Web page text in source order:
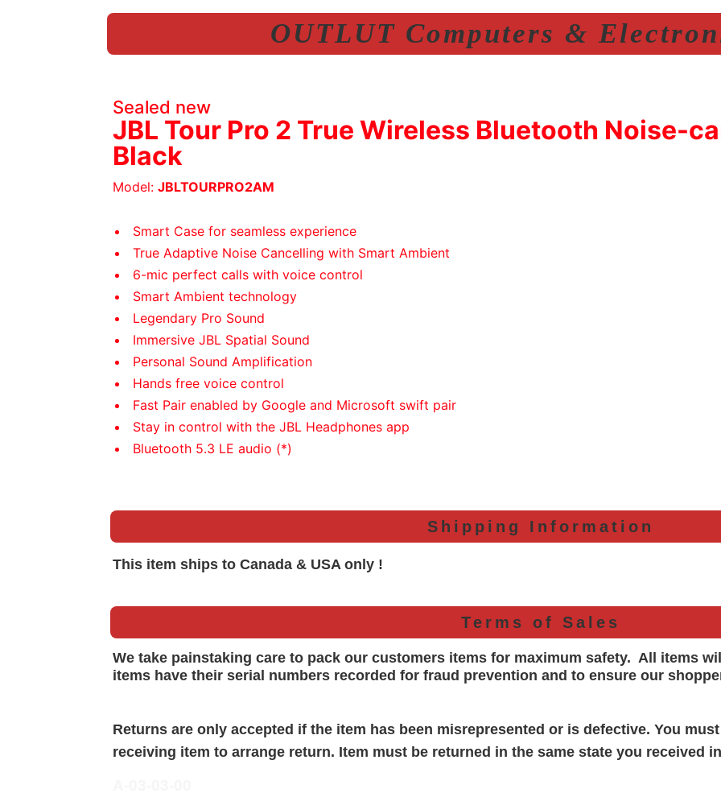
OUTLUT Computers &
Sealed new
JBL Tour Pro 2 True Wireless Bluetooth Noise-
Black
Model: JBLTOURPRO2AM
Smart Case for seamless experience
True Adaptive Noise Cancelling with Smart Ambient
6-mic perfect calls with voice control
Smart Ambient technology
Legendary Pro Sound
Immersive JBL Spatial Sound
Personal Sound Amplification
Hands free voice control
Fast Pair enabled by Google and Microsoft swift pair
Stay in control with the JBL Headphones app
Bluetooth 5.3 LE audio (*)
Shipping Information
This item ships to Canada & USA only !
Terms of Sales
We take painstaking care to pack our customers items for maximum safety. All items
items have their serial numbers recorded for fraud prevention and to ensure our
Returns are only accepted if the item has been misrepresented or is defective. You
receiving item to arrange return. Item must be returned in the same state you received